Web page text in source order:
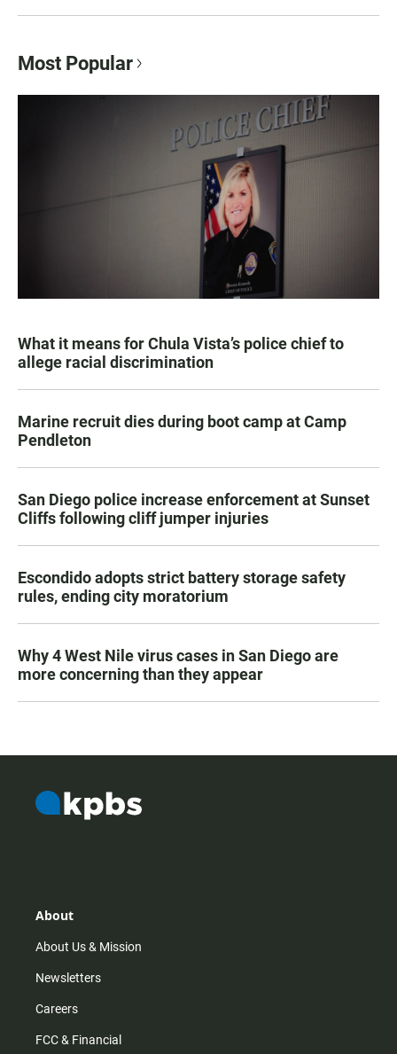
Most Popular
What it means for Chula Vista’s police chief to
allege racial discrimination
Marine recruit dies during boot camp at Camp
Pendleton
San Diego police increase enforcement at Sunset
Cliffs following cliff jumper injuries
Escondido adopts strict battery storage safety
rules, ending city moratorium
Why 4 West Nile virus cases in San Diego are
more concerning than they appear
About
About Us & Mission
Newsletters
Careers
FCC & Financial